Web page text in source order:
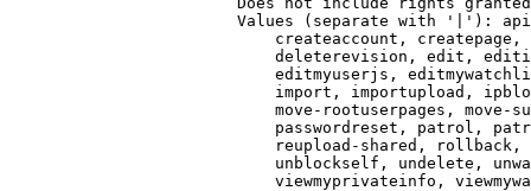
Values (separate with '|'):
createaccount,
deleterevision, edit,
editmyuserjs,
import, importupload,
move-rootuserpages, move-
passwordreset, patrol,
reupload-shared,
unblockself, undelete,
viewmyprivateinfo,